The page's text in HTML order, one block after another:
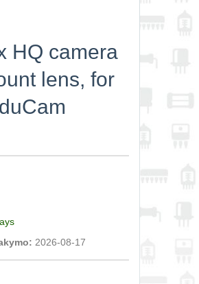
HQ camera
lens, for
2026-08-17